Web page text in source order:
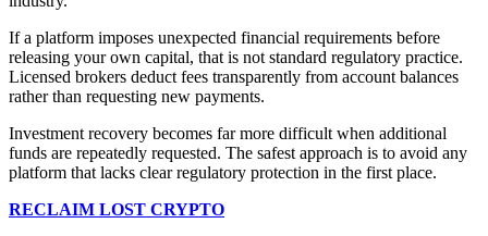
If a platform imposes unexpected financial requirements before
releasing your own capital, that is not standard regulatory practice.
Licensed brokers deduct fees transparently from account balances
rather than requesting new payments.
Investment recovery becomes far more difficult when additional
funds are repeatedly requested. The safest approach is to avoid any
platform that lacks clear regulatory protection in the first place.
RECLAIM LOST CRYPTO